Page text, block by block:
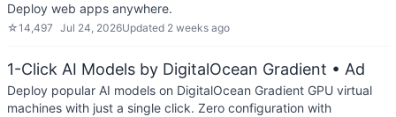
Deploy web apps anywhere.
☆14,497 Jul 24, 2026Updated 2 weeks ago
1-Click AI Models by DigitalOcean Gradient • Ad
Deploy popular AI models on DigitalOcean Gradient GPU virtual
machines with just a single click. Zero configuration with